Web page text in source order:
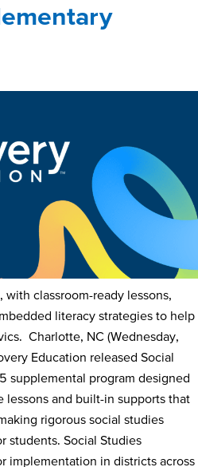
classroom-ready lessons,
literacy strategies to help
Charlotte, NC (Wednesday,
Education released Social
supplemental program designed
lessons and built-in supports that
rigorous social studies
students. Social Studies
implementation in districts across